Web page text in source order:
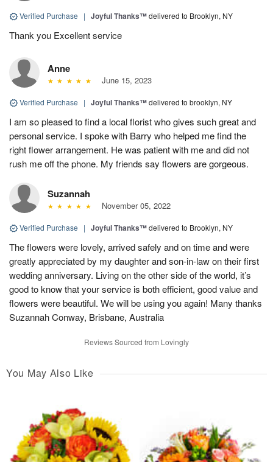
Verified Purchase | Joyful Thanks™delivered to Brooklyn, NY
Thank you Excellent service
Anne
June 15, 2023
Verified Purchase | Joyful Thanks™delivered to brooklyn, NY
I am so pleased to find a local florist who gives such great and
personal service. I spoke with Barry who helped me find the
right flower arrangement. He was patient with me and did not
rush me off the phone. My friends say flowers are gorgeous.
Suzannah
November 05, 2022
Verified Purchase | Joyful Thanks™delivered to Brooklyn, NY
The flowers were lovely, arrived safely and on time and were
greatly appreciated by my daughter and son-in-law on their first
wedding anniversary. Living on the other side of the world, it’s
good to know that your service is both efficient, good value and
flowers were beautiful. We will be using you again! Many thanks
Suzannah Conway, Brisbane, Australia
Reviews Sourced from Lovingly
You May Also Like